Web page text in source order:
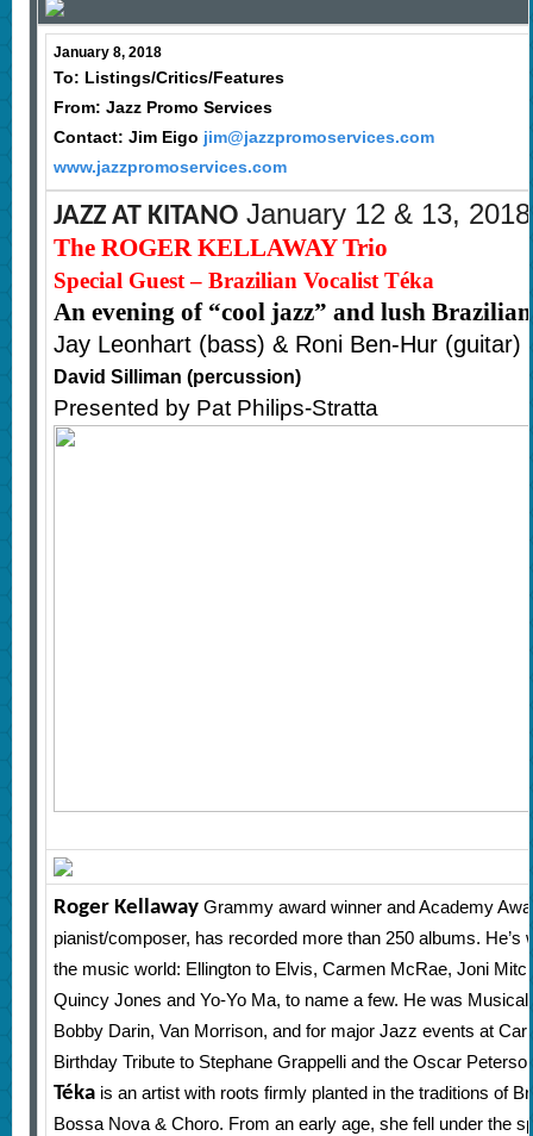
January 8, 2018
To: Listings/Critics/Features
From: Jazz Promo Services
Contact: Jim Eigo jim@jazzpromoservices.com
www.jazzpromoservices.com
JAZZ AT KITANOJanuary 12 & 13, 2018
The ROGER KELLAWAY Trio
Special Guest – Brazilian Vocalist Téka
An evening of “cool jazz” and lush
Jay Leonhart (bass) & Roni Ben-Hur (guitar)
David Silliman (percussion)
Presented by Pat Philips-Stratta
Roger KellawayGrammy award winner and Academy
pianist/composer, has recorded more than 250 albums. He’s
the music world: Ellington to Elvis, Carmen McRae, Joni
Quincy Jones and Yo-Yo Ma, to name a few. He was
Bobby Darin, Van Morrison, and for major Jazz events at
Birthday Tribute to Stephane Grappelli and the Oscar
Tékais an artist with roots firmly planted in the traditions of
Bossa Nova & Choro. From an early age, she fell under the